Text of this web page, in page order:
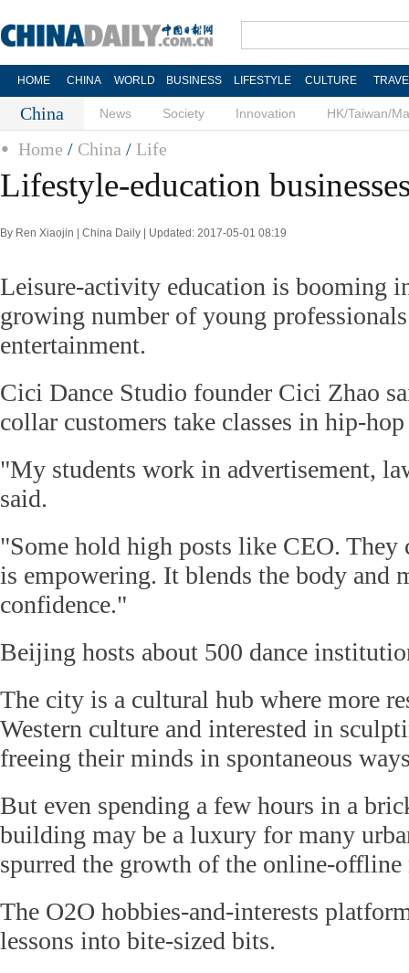
HOME CHINA WORLD BUSINESS LIFESTYLE CULTURE
China News Society Innovation HK/Taiwan/
Home / China / Life
Lifestyle-education
By Ren Xiaojin | China Daily | Updated: 2017-05-01 08:19
Leisure-activity education is booming
growing number of young
entertainment.
Cici Dance Studio founder Cici Zhao
collar customers take classes in hip-
"My students work in advertisement,
said.
"Some hold high posts like CEO. They
is empowering. It blends the body and
confidence."
Beijing hosts about 500 dance
The city is a cultural hub where more
Western culture and interested in
freeing their minds in spontaneous
But even spending a few hours in a
building may be a luxury for many
spurred the growth of the online-offline
The O2O hobbies-and-interests
lessons into bite-sized bits.